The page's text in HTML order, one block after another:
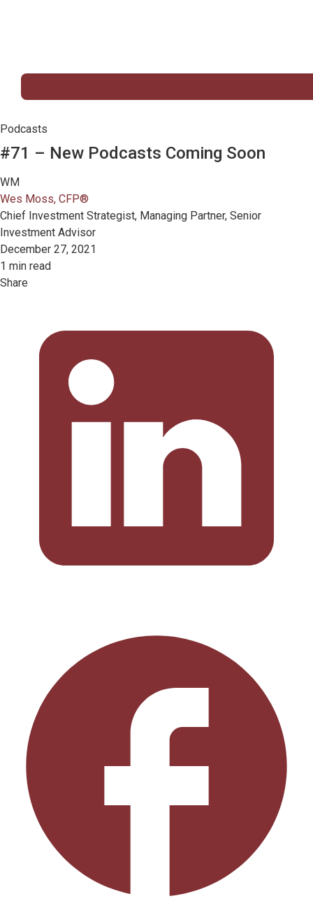
Podcasts
#71 – New Podcasts Coming Soon
WM
Wes Moss, CFP®
Chief Investment Strategist, Managing Partner, Senior
Investment Advisor
December 27, 2021
1 min read
Share